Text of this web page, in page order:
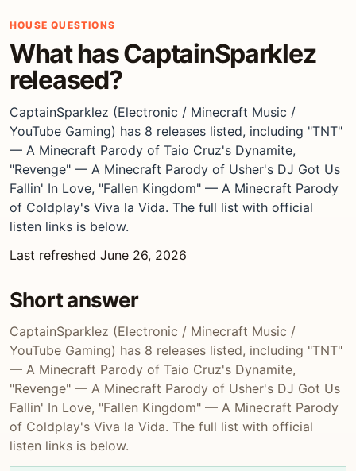
HOUSE QUESTIONS
What has CaptainSparklez
released?
CaptainSparklez (Electronic / Minecraft Music /
YouTube Gaming) has 8 releases listed, including "TNT"
— A Minecraft Parody of Taio Cruz's Dynamite,
"Revenge" — A Minecraft Parody of Usher's DJ Got Us
Fallin' In Love, "Fallen Kingdom" — A Minecraft Parody
of Coldplay's Viva la Vida. The full list with official
listen links is below.
Last refreshed June 26, 2026
Short answer
CaptainSparklez (Electronic / Minecraft Music /
YouTube Gaming) has 8 releases listed, including "TNT"
— A Minecraft Parody of Taio Cruz's Dynamite,
"Revenge" — A Minecraft Parody of Usher's DJ Got Us
Fallin' In Love, "Fallen Kingdom" — A Minecraft Parody
of Coldplay's Viva la Vida. The full list with official
listen links is below.